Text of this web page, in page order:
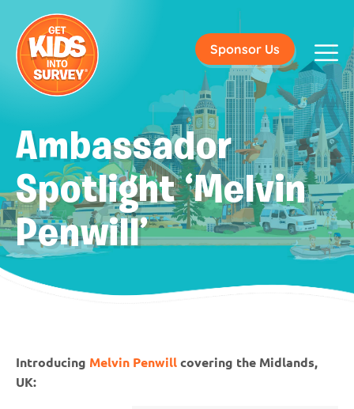
Sponsor Us
Ambassador
Spotlight ‘Melvin
Penwill’
Introducing Melvin Penwillcovering the Midlands,
UK: